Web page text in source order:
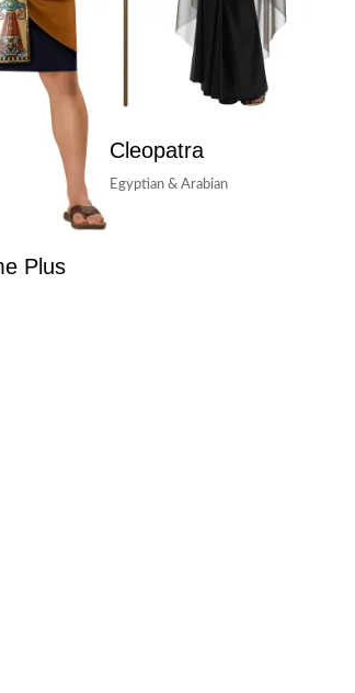
Plus
Cleopatra
Egyptian & Arabian